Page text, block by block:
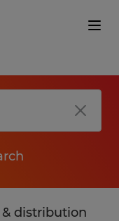
distribution